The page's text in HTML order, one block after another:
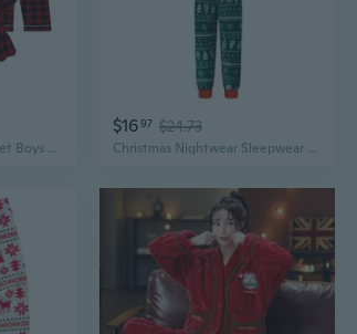
Christmas Kids Pajama Set Boys Girls Red Black Plaid Long Sleeve Loungewear
$1697 $24.73
Christmas Nightwear Sleepwear Homewear Long Sleeve Pyjamas Set Parent-Child Outfits Women Men Kids Matching Pyjamas Set